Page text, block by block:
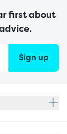
first about
Sign up